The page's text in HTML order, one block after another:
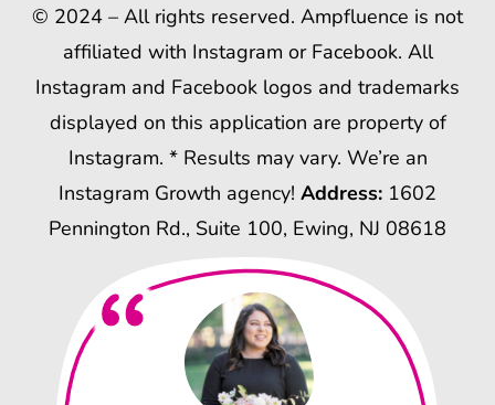
© 2024 – All rights reserved. Ampfluence is not
affiliated with Instagram or Facebook. All
Instagram and Facebook logos and trademarks
displayed on this application are property of
Instagram. * Results may vary. We’re an
Instagram Growth agency! Address: 1602
Pennington Rd., Suite 100, Ewing, NJ 08618